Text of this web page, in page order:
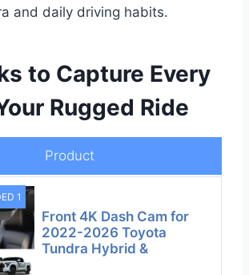
and daily driving habits.
to Capture Every
Rugged Ride
Product
1
Front 4K Dash Cam for
2022-2026 Toyota
Tundra Hybrid &